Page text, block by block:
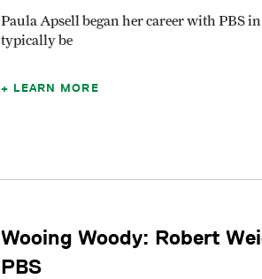
Paula Apsell began her career with PBS
typically be
LEARN MORE
Wooing Woody: Robert
PBS